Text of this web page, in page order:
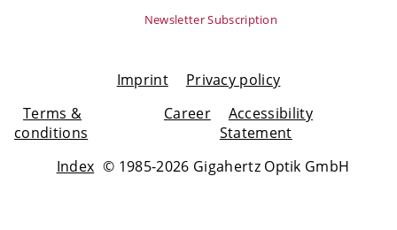
Newsletter Subscription
Imprint
Privacy policy
Terms &
conditions
Career
Accessibility
Statement
Index © 1985-2026 Gigahertz Optik GmbH